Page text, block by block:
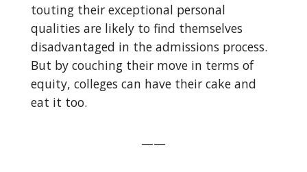
touting their exceptional personal
qualities are likely to find themselves
disadvantaged in the admissions process.
But by couching their move in terms of
equity, colleges can have their cake and
eat it too.
——